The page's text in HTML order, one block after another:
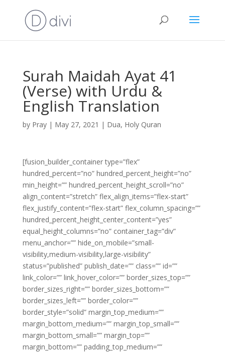
Surah Maidah Ayat 41
(Verse) with Urdu &
English Translation
by Pray| May 27, 2021 | Dua, Holy Quran
[fusion_builder_container type=”flex”
hundred_percent=”no” hundred_percent_height=”no”
min_height=”” hundred_percent_height_scroll=”no”
align_content=”stretch” flex_align_items=”flex-start”
flex_justify_content=”flex-start” flex_column_spacing=””
hundred_percent_height_center_content=”yes”
equal_height_columns=”no” container_tag=”div”
menu_anchor=”” hide_on_mobile=”small-
visibility,medium-visibility,large-visibility”
status=”published” publish_date=”” class=”” id=””
link_color=”” link_hover_color=”” border_sizes_top=””
border_sizes_right=”” border_sizes_bottom=””
border_sizes_left=”” border_color=””
border_style=”solid” margin_top_medium=””
margin_bottom_medium=”” margin_top_small=””
margin_bottom_small=”” margin_top=””
margin_bottom=”” padding_top_medium=””